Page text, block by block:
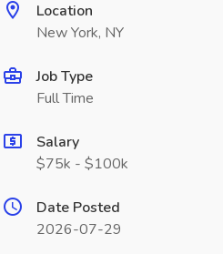
Location
New York, NY
Job Type
Full Time
Salary
$75k - $100k
Date Posted
2026-07-29